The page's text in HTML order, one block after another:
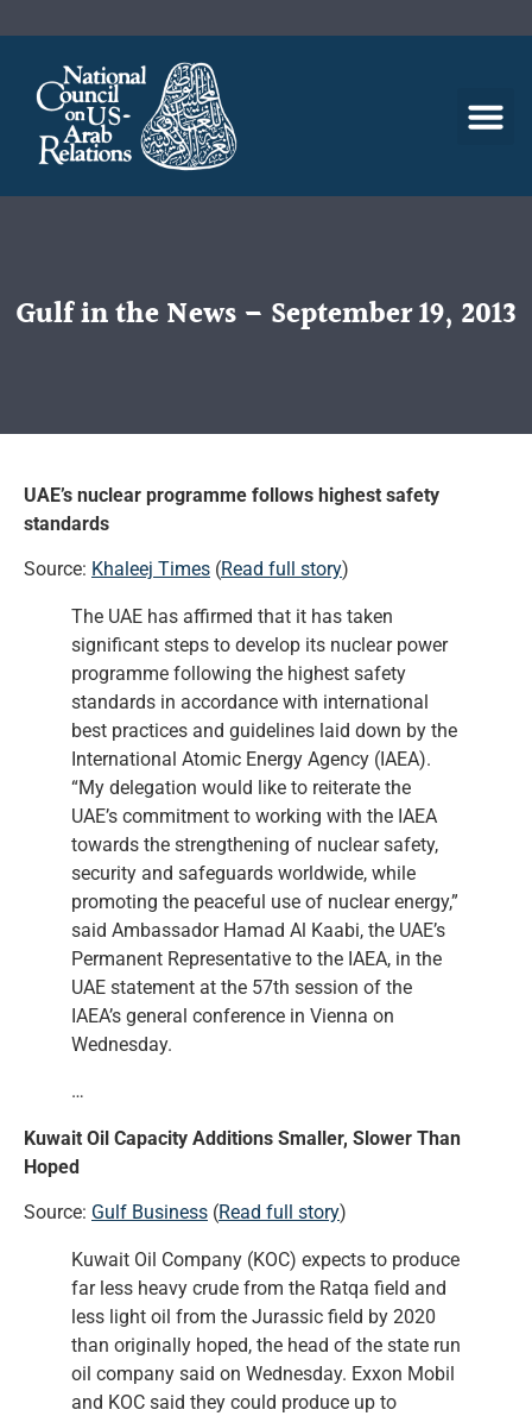
Gulf in the News – September 19, 2013
UAE’s nuclear programme follows highest safety
standards
Source: Khaleej Times (Read full story)
The UAE has affirmed that it has taken
significant steps to develop its nuclear power
programme following the highest safety
standards in accordance with international
best practices and guidelines laid down by the
International Atomic Energy Agency (IAEA).
“My delegation would like to reiterate the
UAE’s commitment to working with the IAEA
towards the strengthening of nuclear safety,
security and safeguards worldwide, while
promoting the peaceful use of nuclear energy,”
said Ambassador Hamad Al Kaabi, the UAE’s
Permanent Representative to the IAEA, in the
UAE statement at the 57th session of the
IAEA’s general conference in Vienna on
Wednesday.
…
Kuwait Oil Capacity Additions Smaller, Slower Than
Hoped
Source: Gulf Business (Read full story)
Kuwait Oil Company (KOC) expects to produce
far less heavy crude from the Ratqa field and
less light oil from the Jurassic field by 2020
than originally hoped, the head of the state run
oil company said on Wednesday. Exxon Mobil
and KOC said they could produce up to